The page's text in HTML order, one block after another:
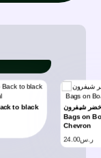
شيفرون –
Bags on
Chevron
ر.س24.00